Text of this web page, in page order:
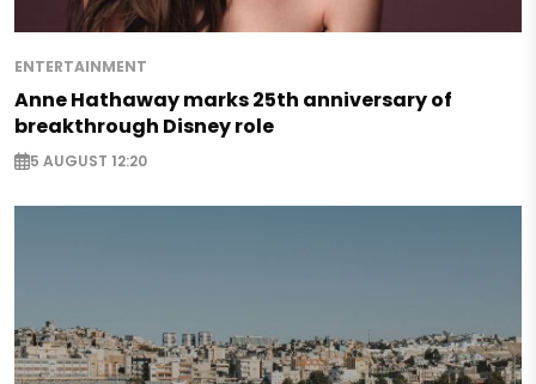
ENTERTAINMENT
Anne Hathaway marks 25th anniversary of
breakthrough Disney role
5 AUGUST 12:20